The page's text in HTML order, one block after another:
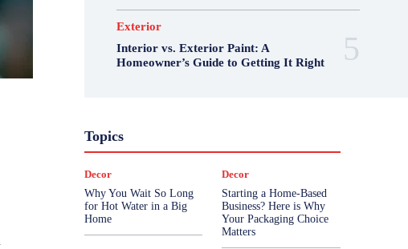
Exterior
Interior vs. Exterior Paint: A
Homeowner’s Guide to Getting It Right
Topics
Decor
Why You Wait So Long
for Hot Water in a Big
Home
Decor
Starting a Home-Based
Business? Here is Why
Your Packaging Choice
Matters